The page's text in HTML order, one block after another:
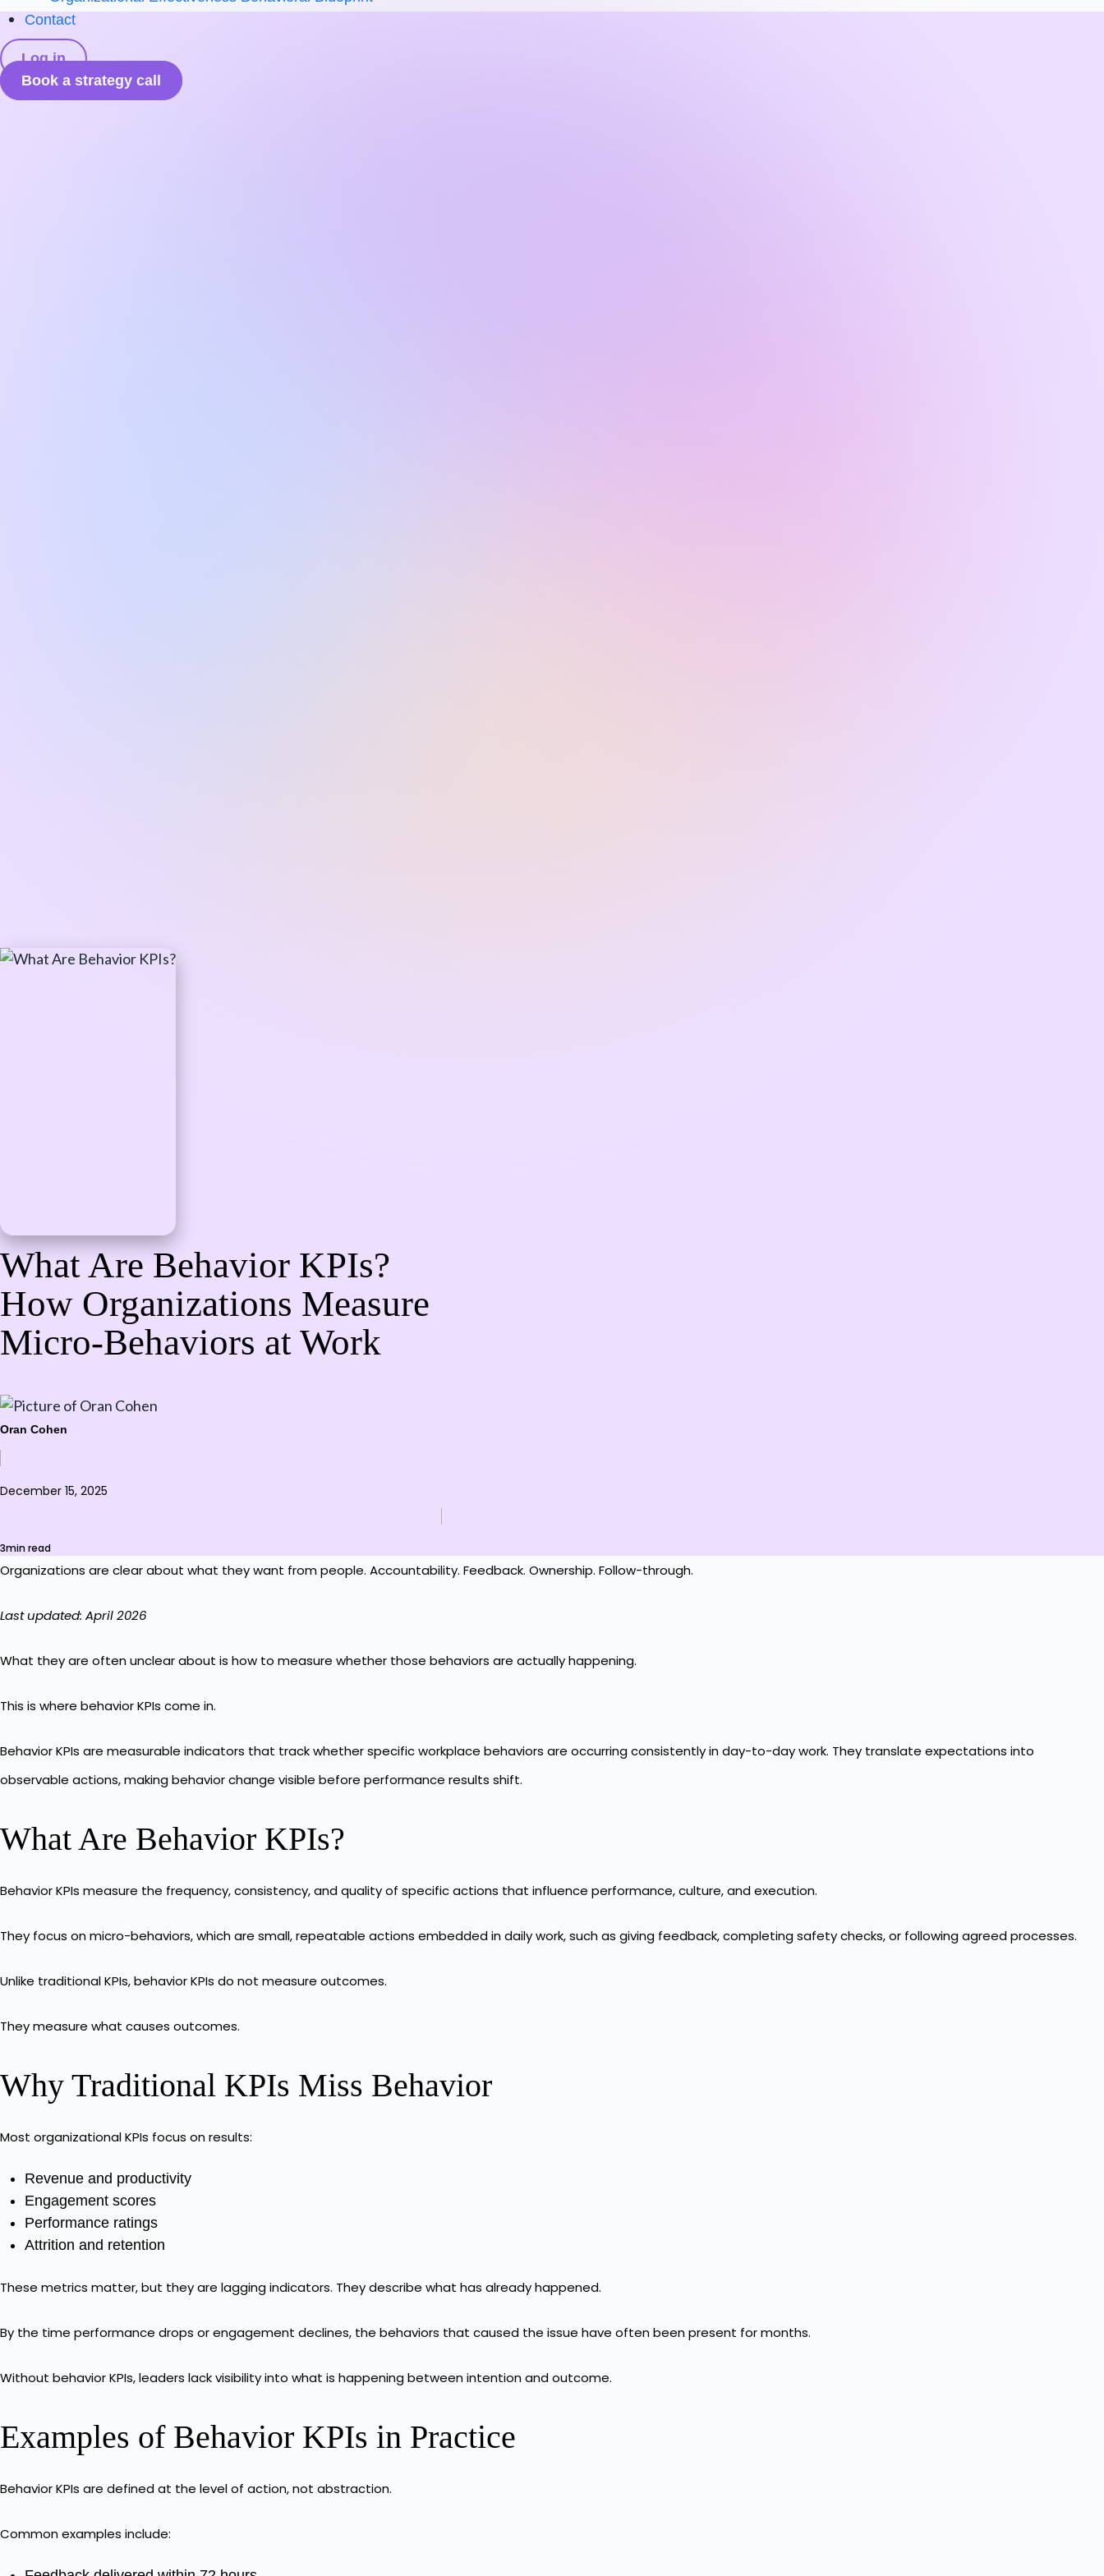
Contact
Log in
Book a strategy call
What Are Behavior KPIs?
How Organizations Measure
Micro-Behaviors at Work
Oran Cohen
December 15, 2025
3min read
Organizations are clear about what they want from people. Accountability. Feedback. Ownership. Follow-through.
Last updated: April 2026
What they are often unclear about is how to measure whether those behaviors are actually happening.
This is where behavior KPIs come in.
Behavior KPIs are measurable indicators that track whether specific workplace behaviors are occurring consistently in day-to-day work. They translate expectations into
observable actions, making behavior change visible before performance results shift.
What Are Behavior KPIs?
Behavior KPIs measure the frequency, consistency, and quality of specific actions that influence performance, culture, and execution.
They focus on micro-behaviors, which are small, repeatable actions embedded in daily work, such as giving feedback, completing safety checks, or following agreed processes.
Unlike traditional KPIs, behavior KPIs do not measure outcomes.
They measure what causes outcomes.
Why Traditional KPIs Miss Behavior
Most organizational KPIs focus on results:
Revenue and productivity
Engagement scores
Performance ratings
Attrition and retention
These metrics matter, but they are lagging indicators. They describe what has already happened.
By the time performance drops or engagement declines, the behaviors that caused the issue have often been present for months.
Without behavior KPIs, leaders lack visibility into what is happening between intention and outcome.
Examples of Behavior KPIs in Practice
Behavior KPIs are defined at the level of action, not abstraction.
Common examples include: